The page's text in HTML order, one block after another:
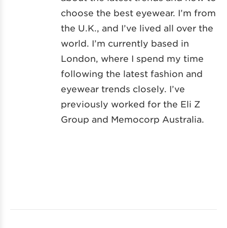
choose the best eyewear. I’m from
the U.K., and I’ve lived all over the
world. I’m currently based in
London, where I spend my time
following the latest fashion and
eyewear trends closely. I’ve
previously worked for the Eli Z
Group and Memocorp Australia.